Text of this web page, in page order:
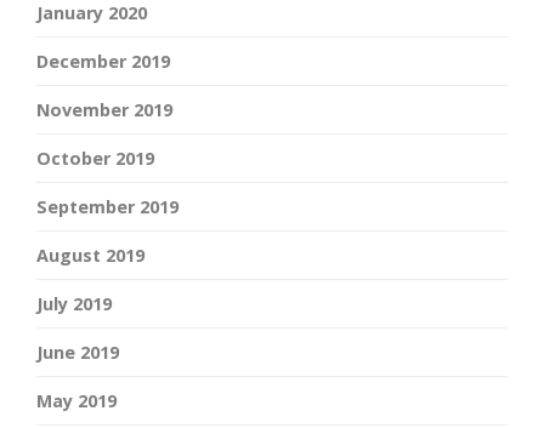
January 2020
December 2019
November 2019
October 2019
September 2019
August 2019
July 2019
June 2019
May 2019